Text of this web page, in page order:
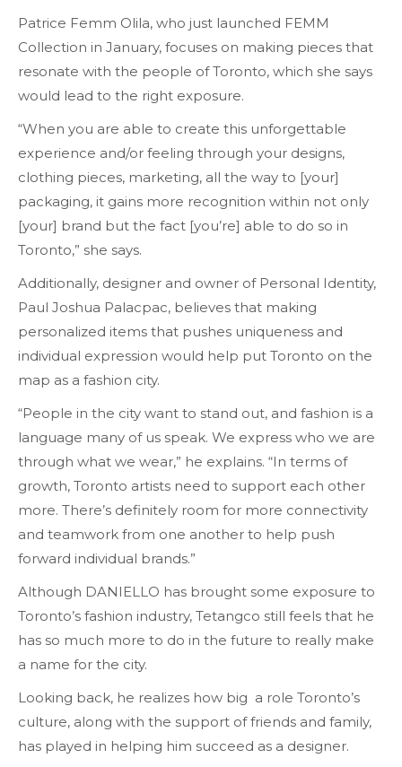
Patrice Femm Olila, who just launched FEMM
Collection in January, focuses on making pieces that
resonate with the people of Toronto, which she says
would lead to the right exposure.
“When you are able to create this unforgettable
experience and/or feeling through your designs,
clothing pieces, marketing, all the way to [your]
packaging, it gains more recognition within not only
[your] brand but the fact [you’re] able to do so in
Toronto,” she says.
Additionally, designer and owner of Personal Identity,
Paul Joshua Palacpac, believes that making
personalized items that pushes uniqueness and
individual expression would help put Toronto on the
map as a fashion city.
“People in the city want to stand out, and fashion is a
language many of us speak. We express who we are
through what we wear,” he explains. “In terms of
growth, Toronto artists need to support each other
more. There’s definitely room for more connectivity
and teamwork from one another to help push
forward individual brands.”
Although DANIELLO has brought some exposure to
Toronto’s fashion industry, Tetangco still feels that he
has so much more to do in the future to really make
a name for the city.
Looking back, he realizes how big a role Toronto’s
culture, along with the support of friends and family,
has played in helping him succeed as a designer.